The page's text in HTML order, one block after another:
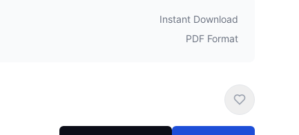
Instant Download
PDF Format